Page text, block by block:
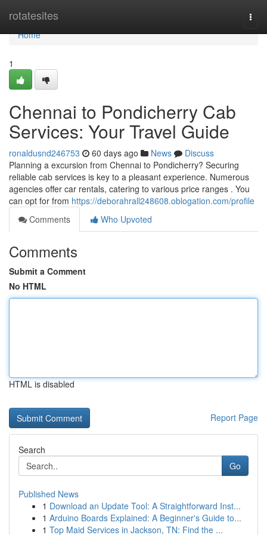
rotatesites
Home
Home
1
Chennai to Pondicherry Cab
Services: Your Travel Guide
ronaldusnd246753 60 days ago News
Discuss
Planning a excursion from Chennai to Pondicherry? Securing
reliable cab services is key to a pleasant experience. Numerous
agencies offer car rentals, catering to various price ranges . You
can opt for from https://deborahrall248608.oblogation.com/profile
Comments
Who Upvoted
Comments
Submit a Comment
No HTML
HTML is disabled
Report Page
Search
Go
Published News
1 Download an Update Tool: A Straightforward Inst...
1 Arduino Boards Explained: A Beginner's Guide to...
1 Top Maid Services in Jackson, TN: Find the ...